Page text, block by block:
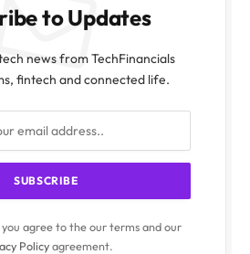
to Updates
news from TechFinancials
fintech and connected life.
you agree to the our terms and our
Policyagreement.